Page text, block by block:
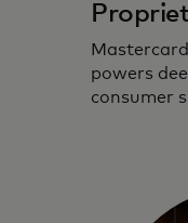
powers
consumer